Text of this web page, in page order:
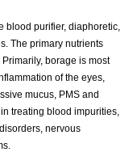
blood purifier, diaphoretic,
The primary nutrients
borage is most
of the eyes,
mucus, PMS and
treating blood impurities,
nervous